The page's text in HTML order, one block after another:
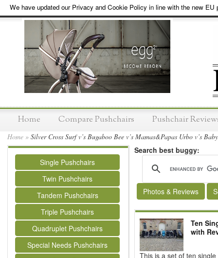
We have updated our Privacy and Cookie Policy in line with the new EU
Home Compare Pushchairs Pushchair
Home » Silver Cross Surf v’s Bugaboo Bee v’s Mamas&Papas Urbo v’s
Single Pushchairs
Twin Pushchairs
Tandem Pushchairs
Triple Pushchairs
Quadruplet Pushchairs
Special Needs Pushchairs
Search best buggy:
Photos & Reviews
Ten
with
This is a set of ten